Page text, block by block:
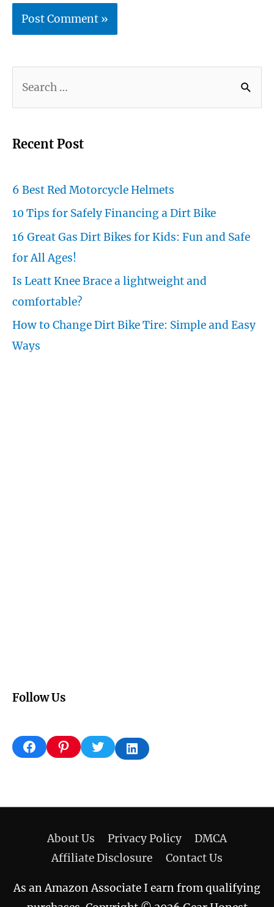
r
r
:
Recent Post
6 Best Red Motorcycle Helmets
10 Tips for Safely Financing a Dirt Bike
16 Great Gas Dirt Bikes for Kids: Fun and Safe
for All Ages!
Is Leatt Knee Brace a lightweight and
comfortable?
How to Change Dirt Bike Tire: Simple and Easy
Ways
Follow Us
Facebook Pinterest Twitter LinkedIn
About Us Privacy Policy
DMCA
Affiliate Disclosure
Contact Us
As an Amazon Associate I earn from qualifying